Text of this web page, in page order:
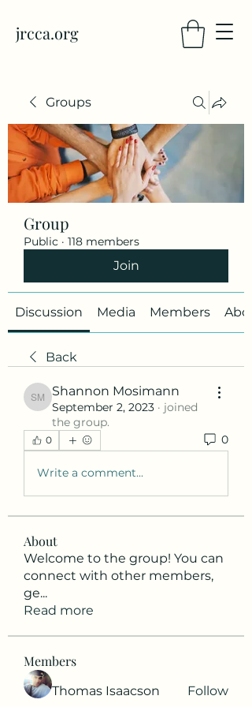
jrcca.org
Groups
Group
Public · 118 members
Join
Discussion Media Members
Back
Shannon Mosimann
Shannon Mosimann
September 2, 2023 · joined
the group.
0 0
Write a comment...
About
Welcome to the group! You can
connect with other members,
ge...
Read more
Members
Thomas Isaacson Follow